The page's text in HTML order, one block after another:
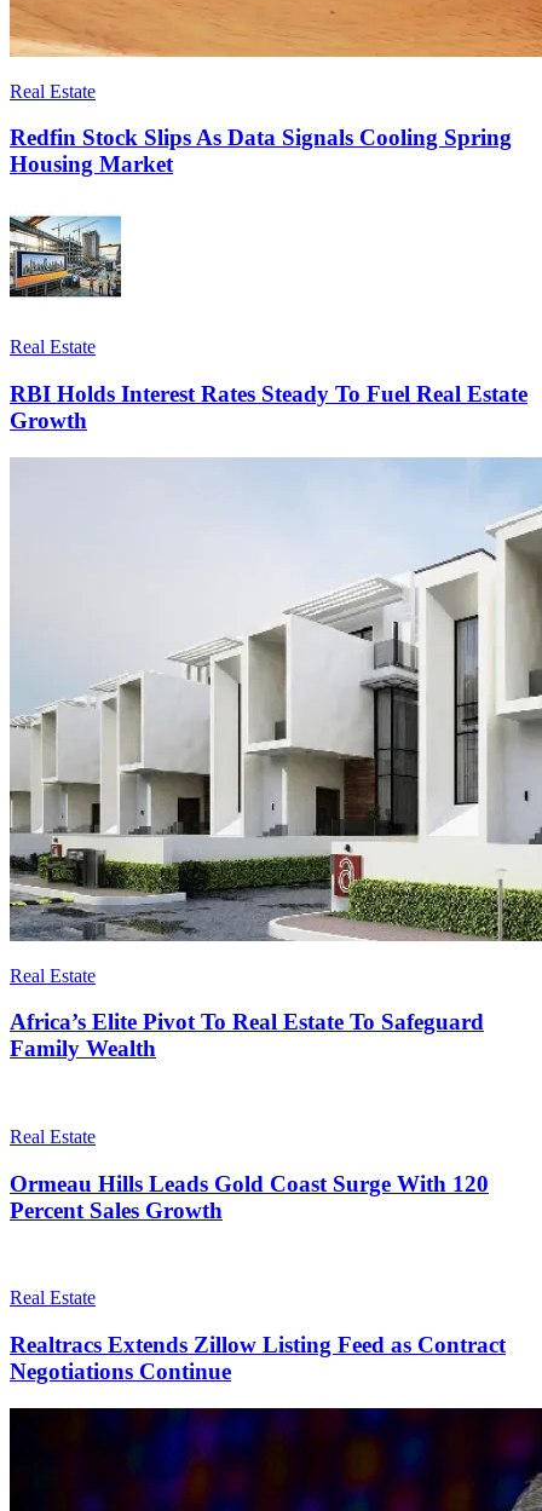
Real Estate
Redfin Stock Slips As Data Signals Cooling Spring
Housing Market
Real Estate
RBI Holds Interest Rates Steady To Fuel Real Estate
Growth
Real Estate
Africa’s Elite Pivot To Real Estate To Safeguard
Family Wealth
Real Estate
Ormeau Hills Leads Gold Coast Surge With 120
Percent Sales Growth
Real Estate
Realtracs Extends Zillow Listing Feed as Contract
Negotiations Continue